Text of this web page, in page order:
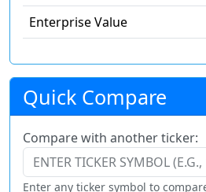
Enterprise Value
Quick Compare
Compare with another ticker:
Enter any ticker symbol to